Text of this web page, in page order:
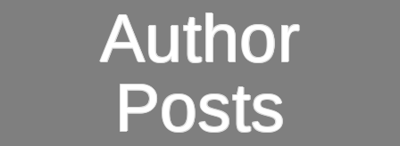
Author
Posts